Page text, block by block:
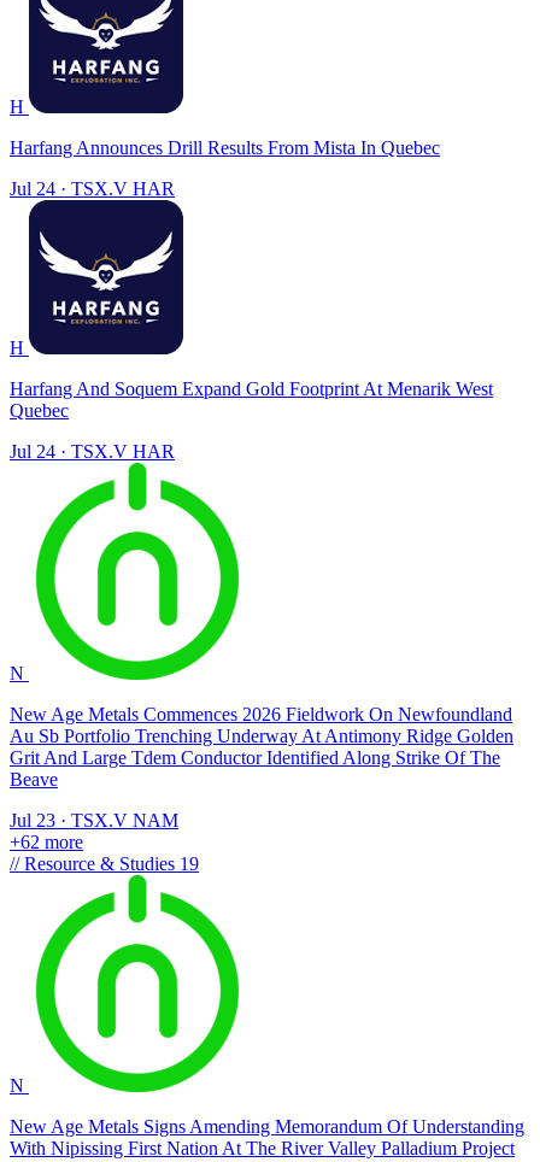
H
Harfang Announces Drill Results From Mista In Quebec
Jul 24 · TSX.V HAR
H
Harfang And Soquem Expand Gold Footprint At Menarik West
Quebec
Jul 24 · TSX.V HAR
N
New Age Metals Commences 2026 Fieldwork On Newfoundland
Au Sb Portfolio Trenching Underway At Antimony Ridge Golden
Grit And Large Tdem Conductor Identified Along Strike Of The
Beave
Jul 23 · TSX.V NAM
+62 more
//Resource & Studies 19
N
New Age Metals Signs Amending Memorandum Of Understanding
With Nipissing First Nation At The River Valley Palladium Project